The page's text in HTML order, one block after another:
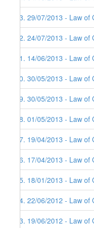
33. 29/07/2013 - Law
32. 24/07/2013 - Law
31. 14/06/2013 - Law
30. 30/05/2013 - Law
29. 30/05/2013 - Law
28. 01/05/2013 - Law
27. 19/04/2013 - Law
26. 17/04/2013 - Law
25. 18/01/2013 - Law
24. 22/06/2012 - Law
23. 19/06/2012 - Law